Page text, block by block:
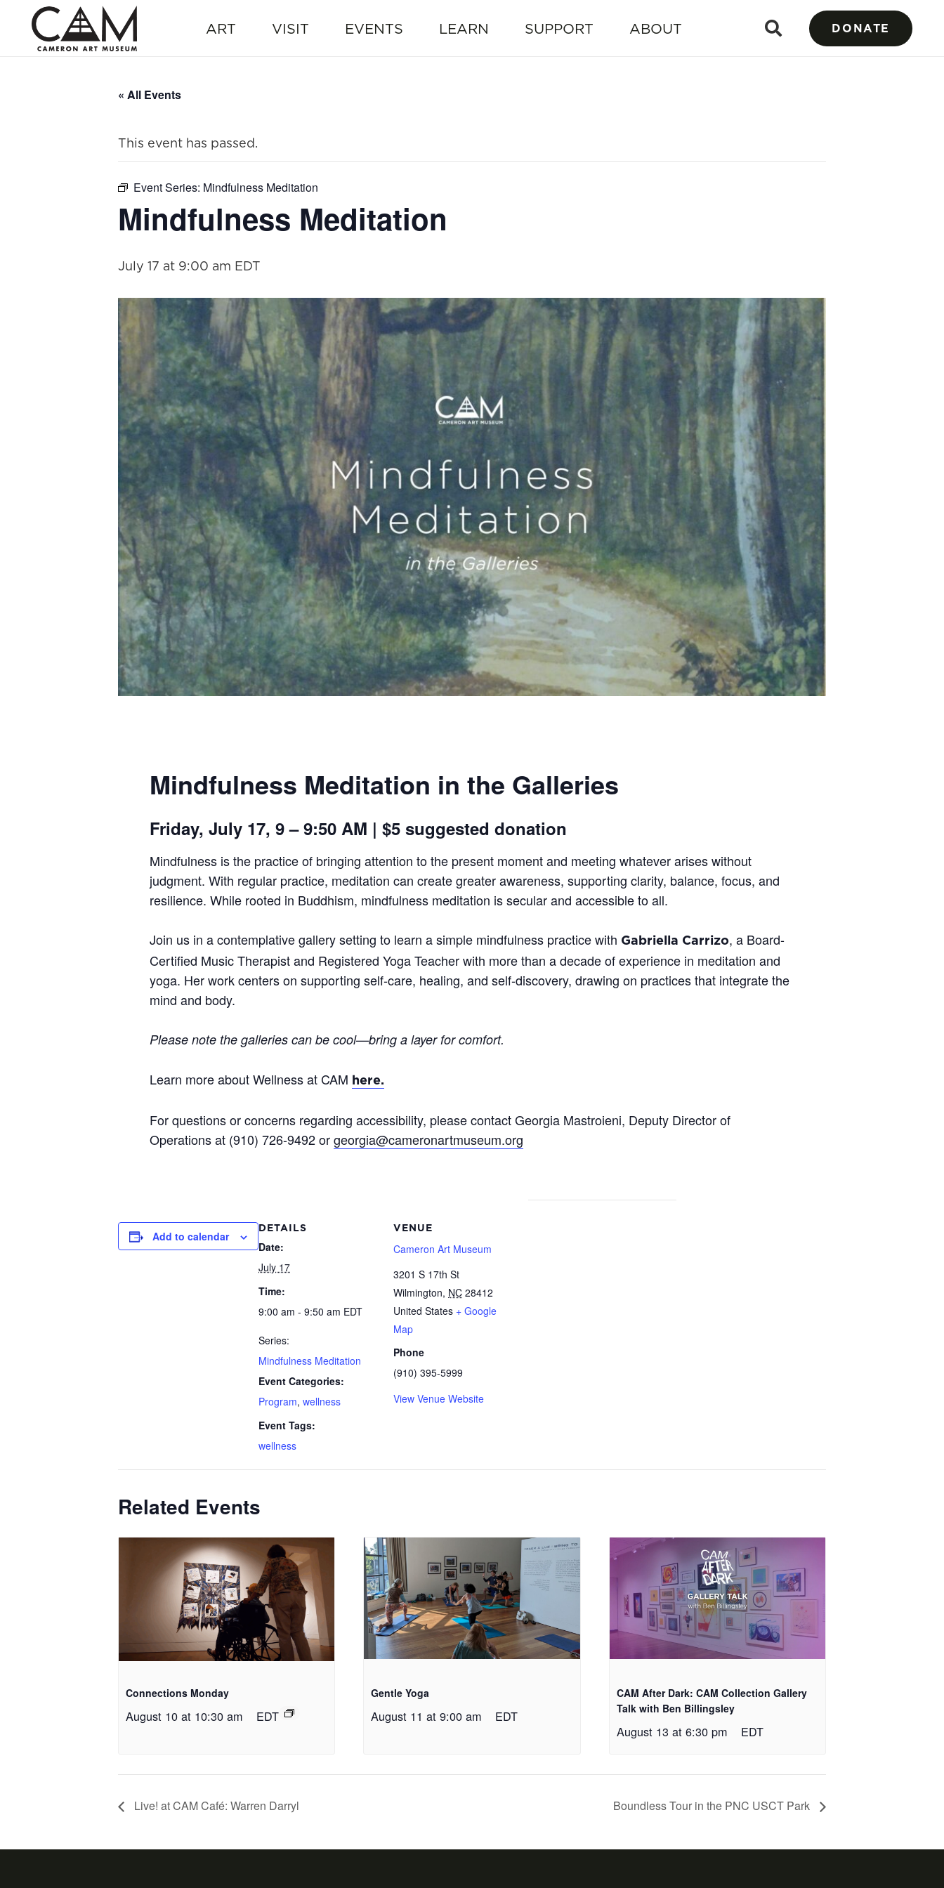
ART VISIT EVENTS LEARN SUPPORT ABOUT DONATE
« All Events
This event has passed.
Event Series: Mindfulness Meditation
Mindfulness Meditation
July 17 at 9:00 am EDT
Mindfulness Meditation in the Galleries
Friday, July 17, 9 – 9:50 AM | $5 suggested donation
Mindfulness is the practice of bringing attention to the present moment and meeting whatever arises without
judgment. With regular practice, meditation can create greater awareness, supporting clarity, balance, focus, and
resilience. While rooted in Buddhism, mindfulness meditation is secular and accessible to all.
Join us in a contemplative gallery setting to learn a simple mindfulness practice with Gabriella Carrizo, a Board-
Certified Music Therapist and Registered Yoga Teacher with more than a decade of experience in meditation and
yoga. Her work centers on supporting self-care, healing, and self-discovery, drawing on practices that integrate the
mind and body.
Please note the galleries can be cool—bring a layer for comfort.
Learn more about Wellness at CAM here.
For questions or concerns regarding accessibility, please contact Georgia Mastroieni, Deputy Director of
Operations at (910) 726-9492 orgeorgia@cameronartmuseum.org
Add to calendar
DETAILS
Date:
July 17
Time:
9:00 am - 9:50 am EDT
Series:
Mindfulness Meditation
Event Categories:
Program, wellness
Event Tags:
wellness
VENUE
Cameron Art Museum
3201 S 17th St
Wilmington, NC 28412
United States + Google
Map
Phone
(910) 395-5999
View Venue Website
Related Events
Connections Monday
August 10 at 10:30 am EDT
Gentle Yoga
August 11 at 9:00 am EDT
CAM After Dark: CAM Collection Gallery
Talk with Ben Billingsley
August 13 at 6:30 pm EDT
Live! at CAM Café: Warren Darryl Boundless Tour in the PNC USCT Park